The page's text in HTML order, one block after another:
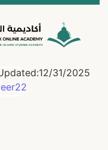
Classes for Kids
Arabic & English-
for parents.
31/2025